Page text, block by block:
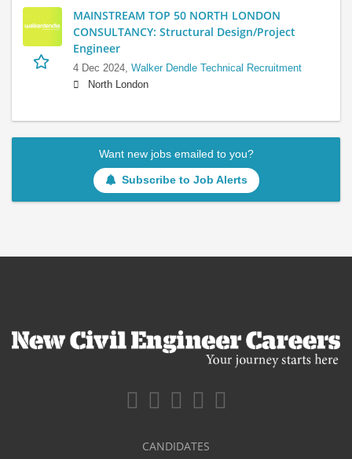
MAINSTREAM TOP 50 NORTH LONDON
CONSULTANCY: Structural Design/Project
Engineer
4 Dec 2024, Walker Dendle Technical Recruitment
North London
Want new jobs emailed to you?
Subscribe to Job Alerts
CANDIDATES